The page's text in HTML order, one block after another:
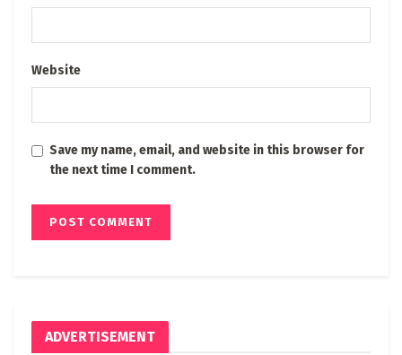
Website
Save my name, email, and website in this browser for
the next time I comment.
ADVERTISEMENT